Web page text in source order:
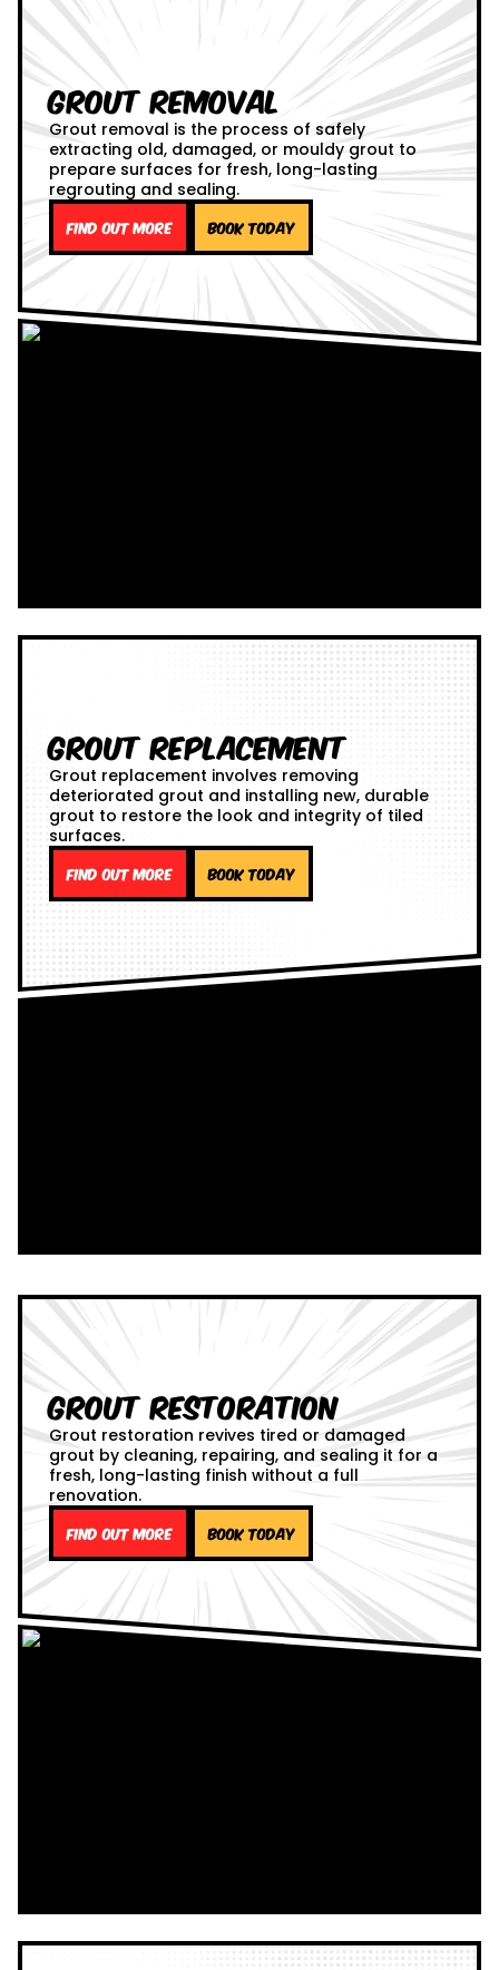
Grout Removal
Grout removal is the process of safely
extracting old, damaged, or mouldy grout to
prepare surfaces for fresh, long-lasting
regrouting and sealing.
Find out more Book Today
Grout Replacement
Grout replacement involves removing
deteriorated grout and installing new, durable
grout to restore the look and integrity of tiled
surfaces.
Find out more Book Today
Grout Restoration
Grout restoration revives tired or damaged
grout by cleaning, repairing, and sealing it for a
fresh, long-lasting finish without a full
renovation.
Find out more Book Today